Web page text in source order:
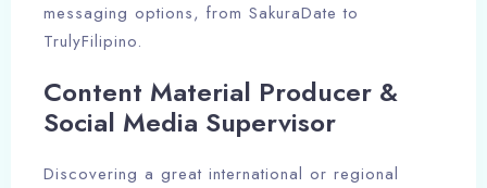
messaging options, from SakuraDate to
TrulyFilipino.
Content Material Producer &
Social Media Supervisor
Discovering a great international or regional